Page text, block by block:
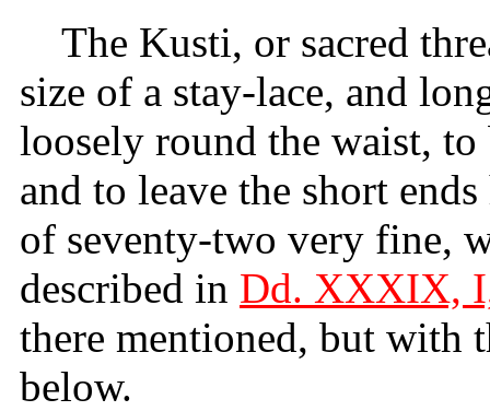
The Kusti, or sacred
size of a stay-lace, and
loosely round the waist,
and to leave the short
of seventy-two very fine,
described in Dd. XXXIX,
there mentioned, but with
below.